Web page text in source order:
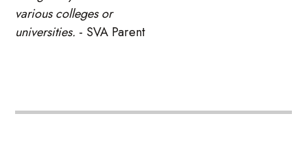
various colleges or
universities. - SVA Parent